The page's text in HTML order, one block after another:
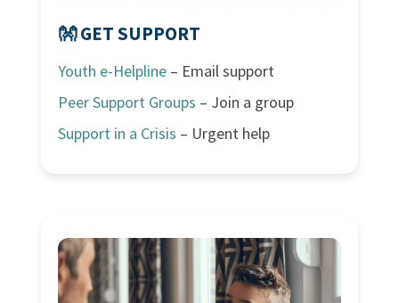
👐 GET SUPPORT
Youth e-Helpline – Email support
Peer Support Groups – Join a group
Support in a Crisis – Urgent help